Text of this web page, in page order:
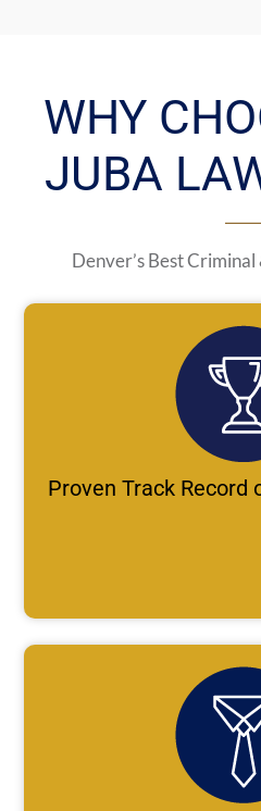
WHY
JUBA
Denver’s Best
Proven Track Record